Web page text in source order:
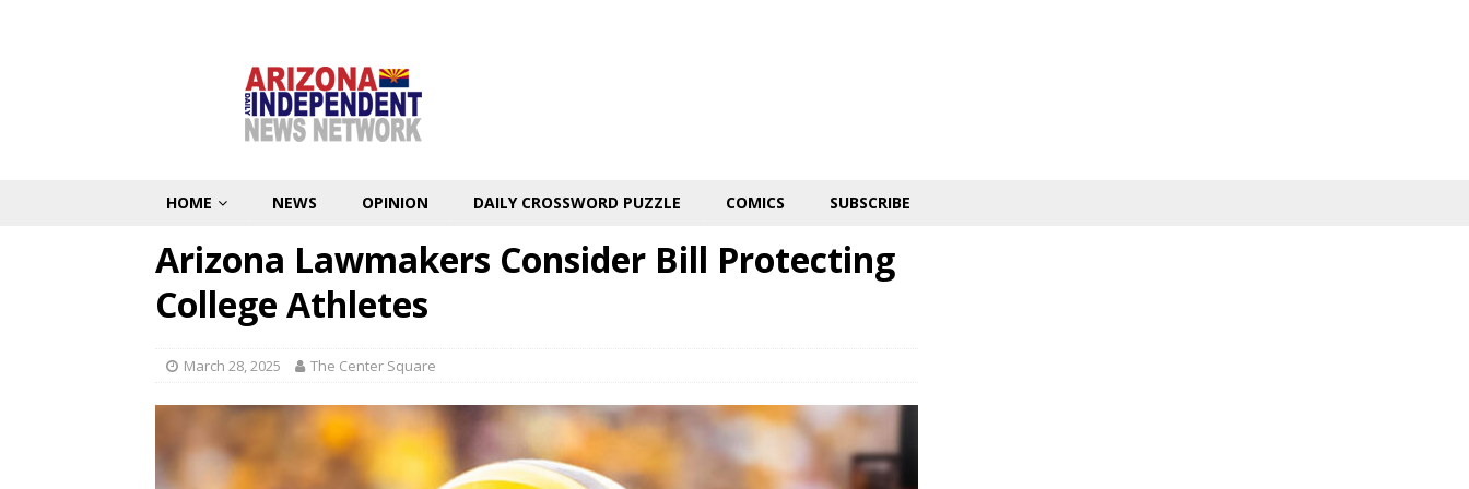
HOME NEWS OPINION DAILY CROSSWORD PUZZLE COMICS SUBSCRIBE
Arizona Lawmakers Consider Bill Protecting
College Athletes
March 28, 2025 The Center Square